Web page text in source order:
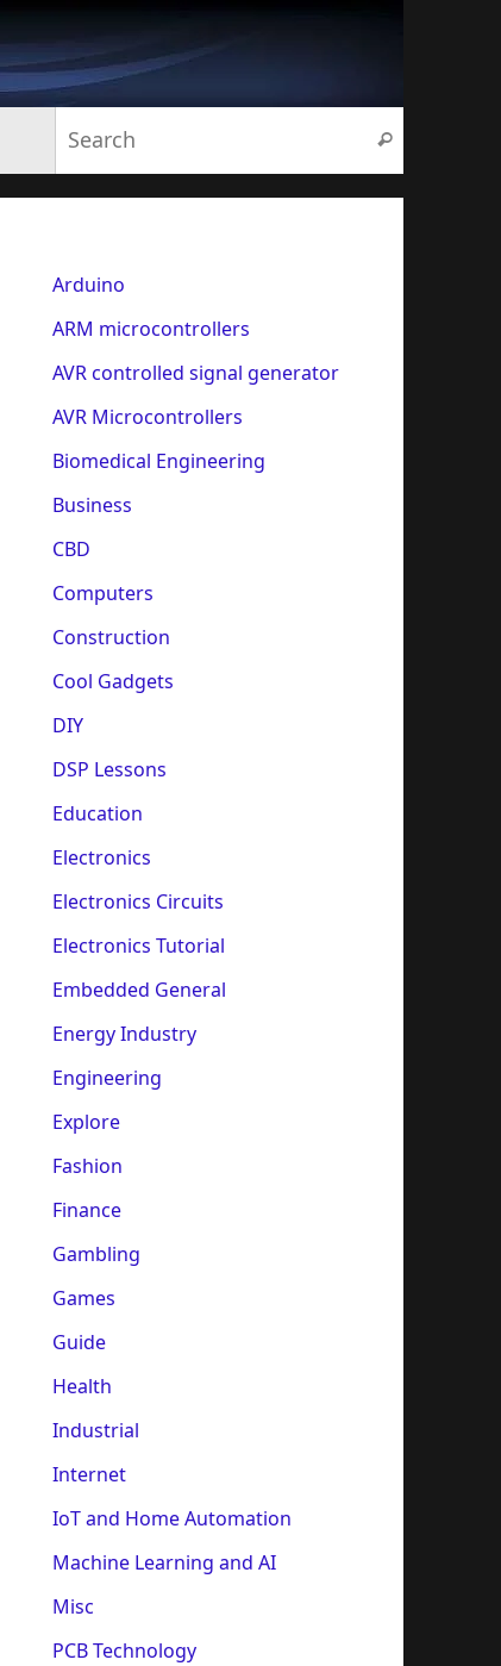
Search
Arduino
ARM microcontrollers
AVR controlled signal generator
AVR Microcontrollers
Biomedical Engineering
Business
CBD
Computers
Construction
Cool Gadgets
DIY
DSP Lessons
Education
Electronics
Electronics Circuits
Electronics Tutorial
Embedded General
Energy Industry
Engineering
Explore
Fashion
Finance
Gambling
Games
Guide
Health
Industrial
Internet
IoT and Home Automation
Machine Learning and AI
Misc
PCB Technology